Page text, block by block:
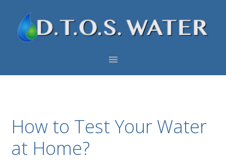
primary
main
footer
How to Test Your Water
at Home?